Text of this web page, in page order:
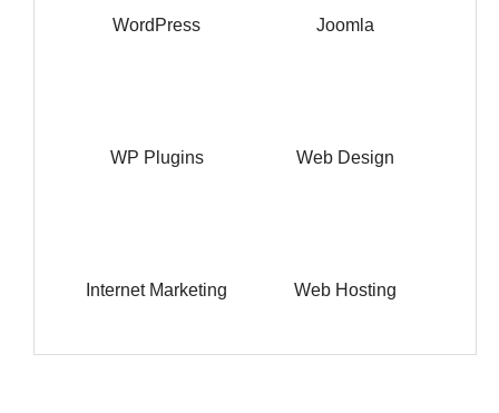
WordPress Joomla
WP Plugins Web Design
Internet Marketing Web Hosting